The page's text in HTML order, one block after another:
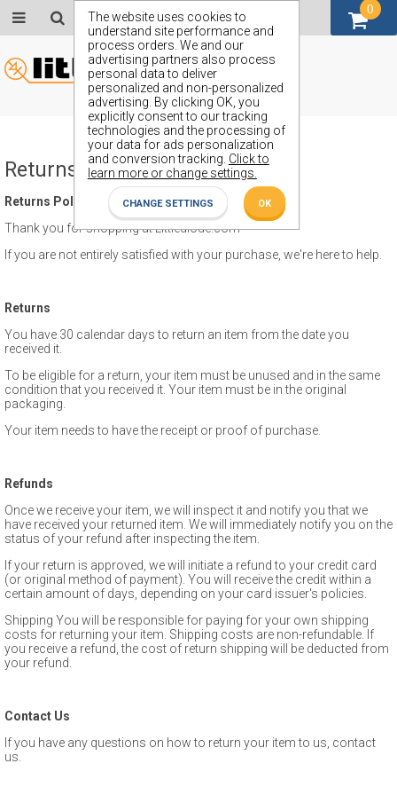
The website uses cookies to
understand site performance and
process orders. We and our
advertising partners also process
personal data to deliver
personalized and non-personalized
advertising. By clicking OK, you
explicitly consent to our tracking
technologies and the processing of
your data for ads personalization
and conversion tracking. Click to
learn more or change settings.
CHANGE SETTINGS OK
Returns Policy
Returns Policy
Thank you for shopping at Littlediode.com
If you are not entirely satisfied with your purchase, we're here to help.
Returns
You have 30 calendar days to return an item from the date you
received it.
To be eligible for a return, your item must be unused and in the same
condition that you received it. Your item must be in the original
packaging.
Your item needs to have the receipt or proof of purchase.
Refunds
Once we receive your item, we will inspect it and notify you that we
have received your returned item. We will immediately notify you on the
status of your refund after inspecting the item.
If your return is approved, we will initiate a refund to your credit card
(or original method of payment). You will receive the credit within a
certain amount of days, depending on your card issuer's policies.
Shipping You will be responsible for paying for your own shipping
costs for returning your item. Shipping costs are non-­refundable. If
you receive a refund, the cost of return shipping will be deducted from
your refund.
Contact Us
If you have any questions on how to return your item to us, contact
us.
0
GBP (£)